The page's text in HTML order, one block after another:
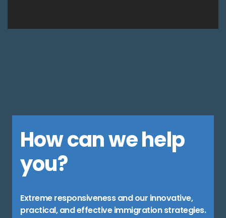
How can we help
you?
Extreme responsiveness and our innovative,
practical, and effective immigration strategies.